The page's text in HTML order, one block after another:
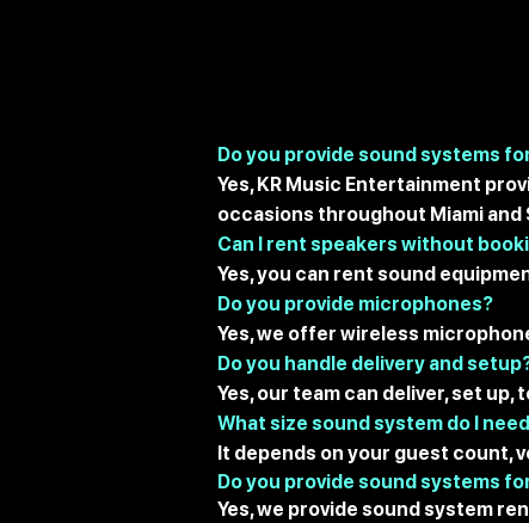
Do you provide sound systems
Yes, KR Music Entertainment
occasions throughout Miami and
Can I rent speakers without
Yes, you can rent sound
Do you provide microphones?
Yes, we offer wireless
Do you handle delivery and
Yes, our team can deliver, set
What size sound system do I
It depends on your guest count,
Do you provide sound systems
Yes, we provide sound system